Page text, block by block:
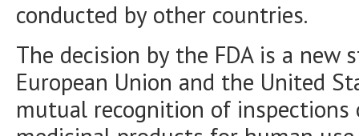
conducted by other countries.
The decision by the FDA is a
European Union and the United
mutual recognition of